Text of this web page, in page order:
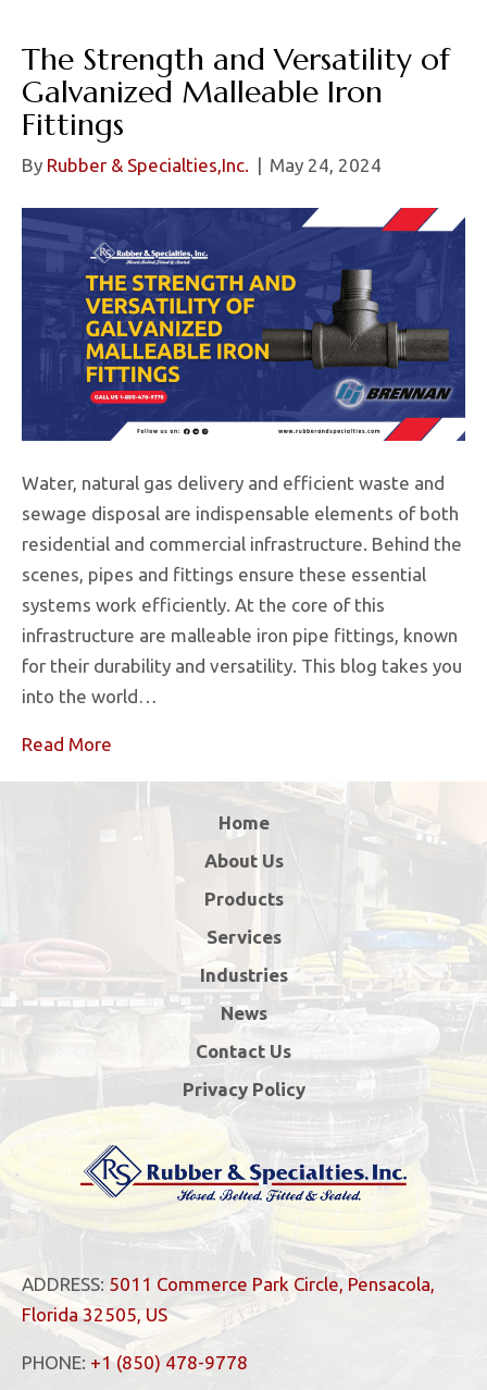
The Strength and Versatility of
Galvanized Malleable Iron
Fittings
By Rubber & Specialties,Inc. May 24, 2024
Water, natural gas delivery and efficient waste and
sewage disposal are indispensable elements of both
residential and commercial infrastructure. Behind the
scenes, pipes and fittings ensure these essential
systems work efficiently. At the core of this
infrastructure are malleable iron pipe fittings, known
for their durability and versatility. This blog takes you
into the world…
Read More
Home
About Us
Products
Services
Industries
News
Contact Us
Privacy Policy
ADDRESS: 5011 Commerce Park Circle, Pensacola,
Florida 32505, US
PHONE: +1 (850) 478-9778